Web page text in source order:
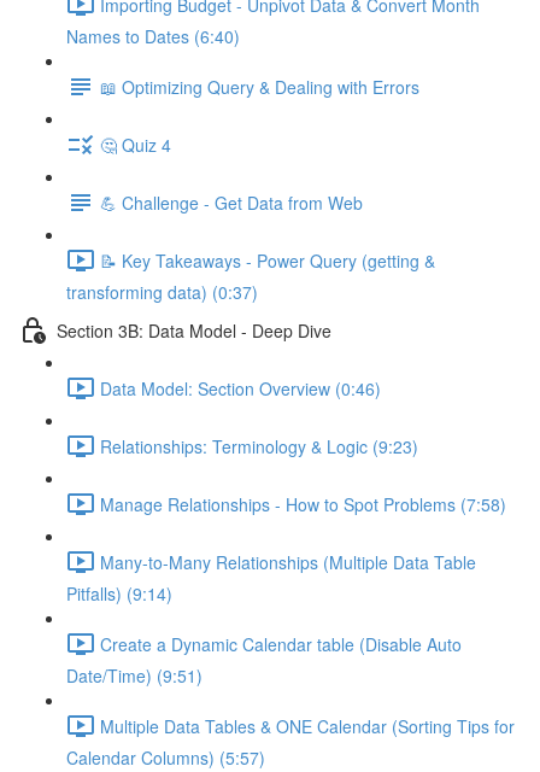
Names to Dates (6:40)
📖 Optimizing Query & Dealing with Errors
🤔 Quiz 4
💪 Challenge - Get Data from Web
📝 Key Takeaways - Power Query (getting &
transforming data) (0:37)
Section 3B: Data Model - Deep Dive
Data Model: Section Overview (0:46)
Relationships: Terminology & Logic (9:23)
Manage Relationships - How to Spot Problems (7:58)
Many-to-Many Relationships (Multiple Data Table
Pitfalls) (9:14)
Create a Dynamic Calendar table (Disable Auto
Date/Time) (9:51)
Multiple Data Tables & ONE Calendar (Sorting Tips for
Calendar Columns) (5:57)